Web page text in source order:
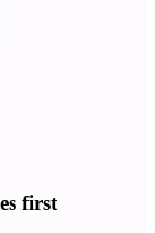
first